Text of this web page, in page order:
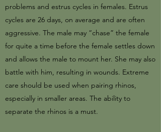
problems and estrus cycles in females. Estrus
cycles are 26 days, on average and are often
aggressive. The male may “chase” the female
for quite a time before the female settles down
and allows the male to mount her. She may also
battle with him, resulting in wounds. Extreme
care should be used when pairing rhinos,
especially in smaller areas. The ability to
separate the rhinos is a must.